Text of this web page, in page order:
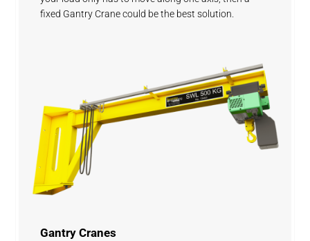
fixed Gantry Crane could be the best solution.
Gantry Cranes